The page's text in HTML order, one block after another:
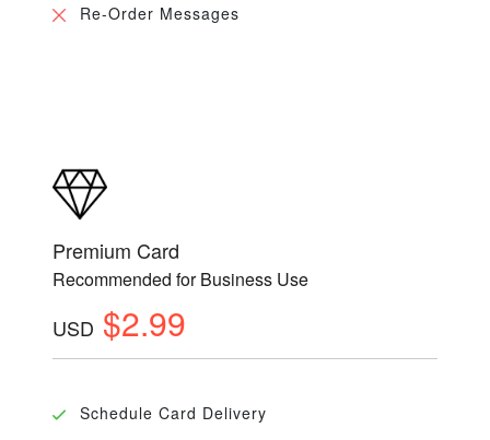
Re-Order Messages
Premium Card
Recommended for Business Use
USD $2.99
Schedule Card Delivery